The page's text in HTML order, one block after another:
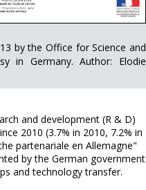
by the Office for Science and
in Germany. Author: Elodie
and development (R & D)
2010 (3.7% in 2010, 7.2% in
partenariale en Allemagne"
by the German government
and technology transfer.